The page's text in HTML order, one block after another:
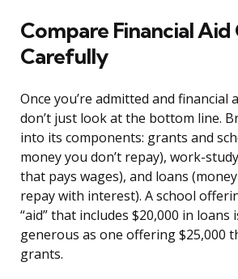
Compare Financial
Carefully
Once you’re admitted and financial
don’t just look at the bottom line.
into its components: grants and
money you don’t repay), work-
that pays wages), and loans
repay with interest). A school
“aid” that includes $20,000 in loans
generous as one offering $25,000
grants.